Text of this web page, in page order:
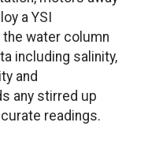
a YSI
the water column
including salinity,
and
any stirred up
readings.